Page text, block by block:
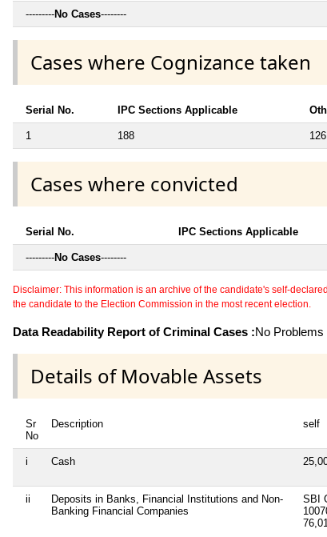
---------No Cases--------
Cases where Cognizance taken
Serial No. IPC Sections Applicable
1 188
Cases where convicted
Serial No. IPC Sections Applicable
---------No Cases--------
Disclaimer: This information is an archive of the candidate's self-
the candidate to the Election Commission in the most recent election.
Data Readability Report of Criminal Cases :No Problems
Details of Movable Assets
Sr
No
Description self
i Cash
ii
Deposits in Banks, Financial Institutions and Non-
Banking Financial Companies
SBI